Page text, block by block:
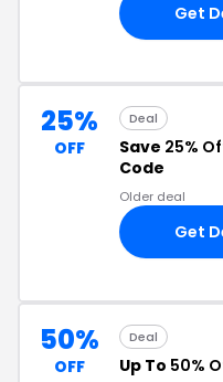
Get
25%
OFF
Deal
Save 25%
Code
Older deal
Get
50%
OFF
Deal
Up To 50%